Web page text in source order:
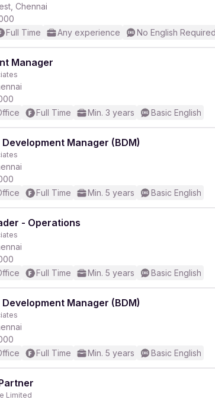
Chennai
Full Time Any experience No English Required
Manager
Full Time Min. 3 years Basic English
Manager (BDM)
Full Time Min. 5 years Basic English
- Operations
Full Time Min. 5 years Basic English
Manager (BDM)
Full Time Min. 5 years Basic English
Limited